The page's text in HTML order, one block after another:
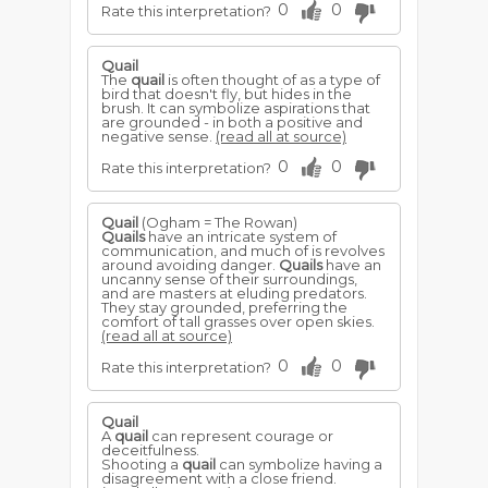
Rate this interpretation? 0 0
Quail
The quail is often thought of as a type of
bird that doesn't fly, but hides in the
brush. It can symbolize aspirations that
are grounded - in both a positive and
negative sense. (read all at source)
Rate this interpretation? 0 0
Quail (Ogham = The Rowan)
Quailshave an intricate system of
communication, and much of is revolves
around avoiding danger. Quailshave an
uncanny sense of their surroundings,
and are masters at eluding predators.
They stay grounded, preferring the
comfort of tall grasses over open skies.
(read all at source)
Rate this interpretation? 0 0
Quail
A quail can represent courage or
deceitfulness.
Shooting a quail can symbolize having a
disagreement with a close friend.